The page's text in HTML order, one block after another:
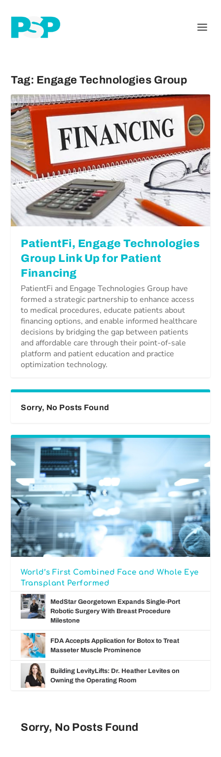
Tag: Engage Technologies Group
PatientFi, Engage Technologies
Group Link Up for Patient
Financing
PatientFi and Engage Technologies Group have
formed a strategic partnership to enhance access
to medical procedures, educate patients about
financing options, and enable informed healthcare
decisions by bridging the gap between patients
and affordable care through their point-of-sale
platform and patient education and practice
optimization technology.
Sorry, No Posts Found
World’s First Combined Face and Whole Eye
Transplant Performed
MedStar Georgetown Expands Single-Port
Robotic Surgery With Breast Procedure
Milestone
FDA Accepts Application for Botox to Treat
Masseter Muscle Prominence
Building LevityLifts: Dr. Heather Levites on
Owning the Operating Room
Sorry, No Posts Found